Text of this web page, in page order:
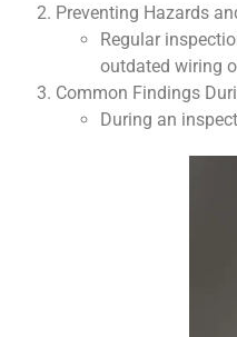
Preventing Hazards
Regular
outdated wiring
Common Findings
During an